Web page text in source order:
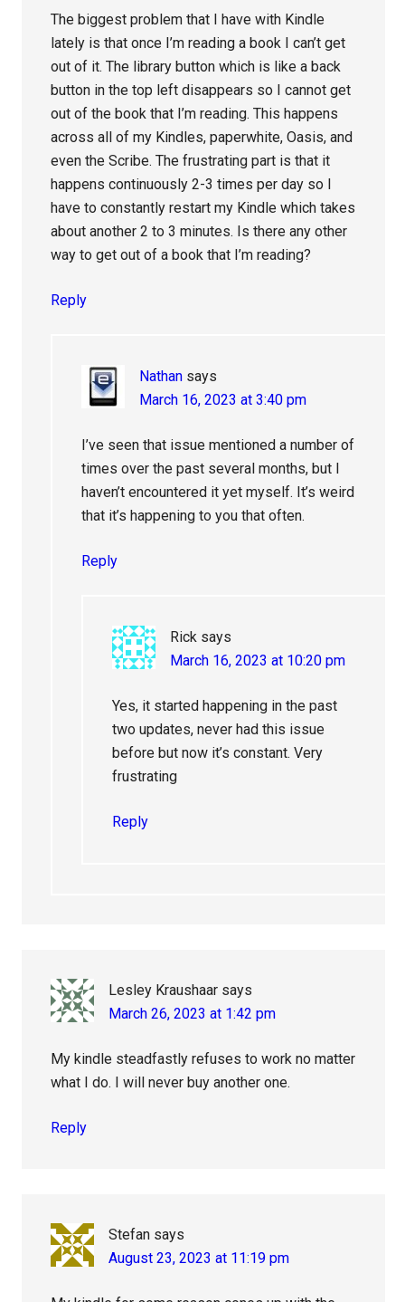
The biggest problem that I have with Kindle
lately is that once I’m reading a book I can’t get
out of it. The library button which is like a back
button in the top left disappears so I cannot get
out of the book that I’m reading. This happens
across all of my Kindles, paperwhite, Oasis, and
even the Scribe. The frustrating part is that it
happens continuously 2-3 times per day so I
have to constantly restart my Kindle which takes
about another 2 to 3 minutes. Is there any other
way to get out of a book that I’m reading?
Reply
Nathan says
March 16, 2023 at 3:40 pm
I’ve seen that issue mentioned a number of
times over the past several months, but I
haven’t encountered it yet myself. It’s weird
that it’s happening to you that often.
Reply
Rick says
March 16, 2023 at 10:20 pm
Yes, it started happening in the past
two updates, never had this issue
before but now it’s constant. Very
frustrating
Reply
Lesley Kraushaar says
March 26, 2023 at 1:42 pm
My kindle steadfastly refuses to work no matter
what I do. I will never buy another one.
Reply
Stefan says
August 23, 2023 at 11:19 pm